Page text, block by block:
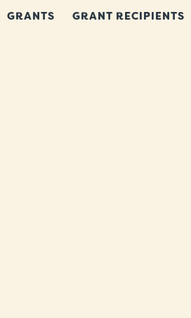
GRANTS GRANT RECIPIENTS